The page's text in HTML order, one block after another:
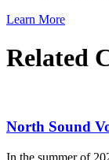
Learn More
Related
North Sound